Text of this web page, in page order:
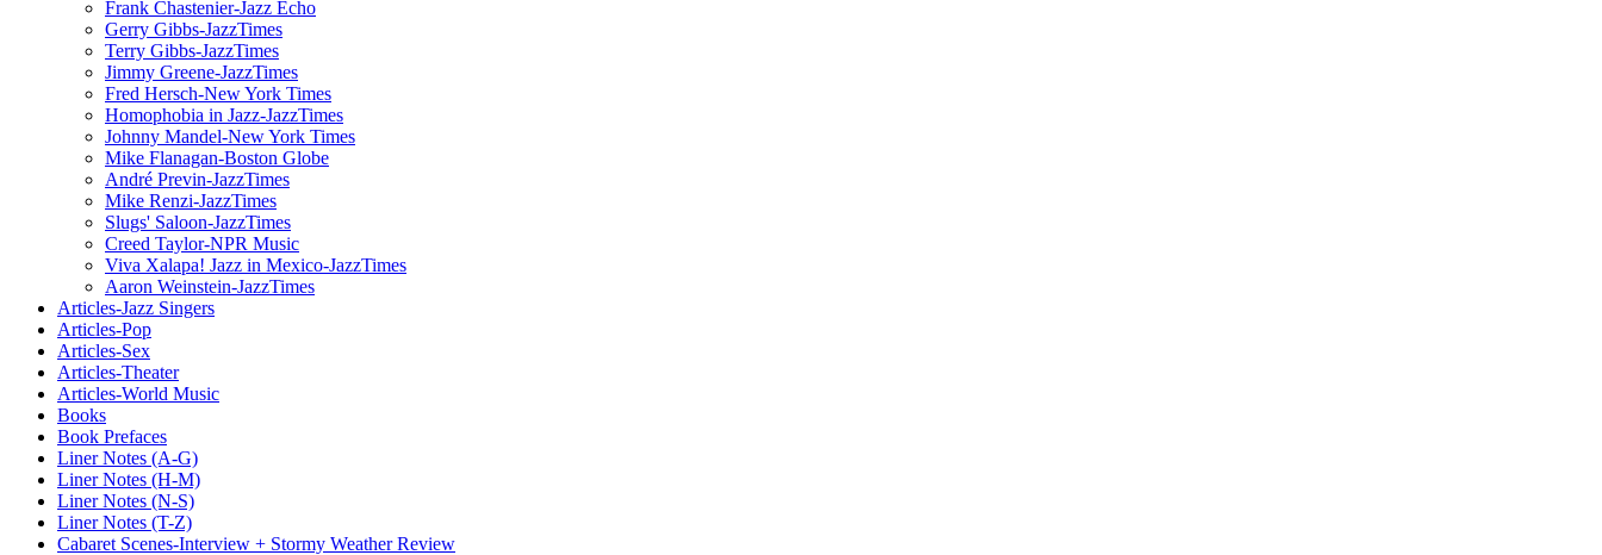
Frank Chastenier-Jazz Echo
Gerry Gibbs-JazzTimes
Terry Gibbs-JazzTimes
Jimmy Greene-JazzTimes
Fred Hersch-New York Times
Homophobia in Jazz-JazzTimes
Johnny Mandel-New York Times
Mike Flanagan-Boston Globe
André Previn-JazzTimes
Mike Renzi-JazzTimes
Slugs' Saloon-JazzTimes
Creed Taylor-NPR Music
Viva Xalapa! Jazz in Mexico-JazzTimes
Aaron Weinstein-JazzTimes
Articles-Jazz Singers
Articles-Pop
Articles-Sex
Articles-Theater
Articles-World Music
Books
Book Prefaces
Liner Notes (A-G)
Liner Notes (H-M)
Liner Notes (N-S)
Liner Notes (T-Z)
Cabaret Scenes-Interview + Stormy Weather Review